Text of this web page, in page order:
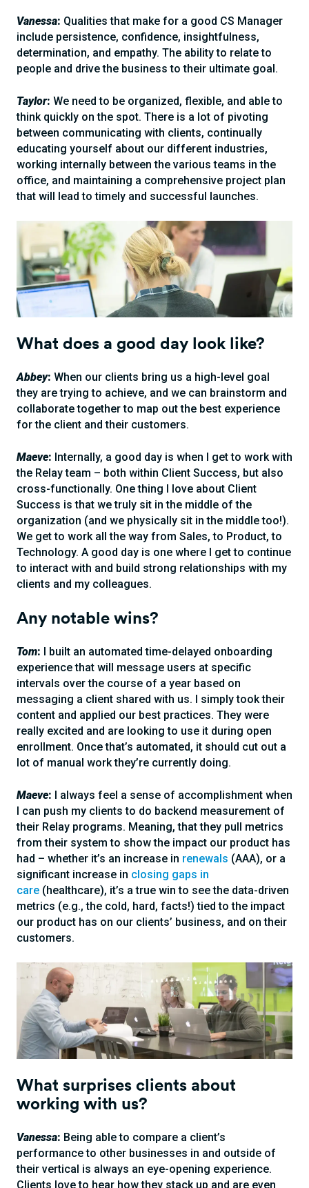
Vanessa: Qualities that make for a good CS Manager
include persistence, confidence, insightfulness,
determination, and empathy. The ability to relate to
people and drive the business to their ultimate goal.
Taylor: We need to be organized, flexible, and able to
think quickly on the spot. There is a lot of pivoting
between communicating with clients, continually
educating yourself about our different industries,
working internally between the various teams in the
office, and maintaining a comprehensive project plan
that will lead to timely and successful launches.
What does a good day look like?
Abbey: When our clients bring us a high-level goal
they are trying to achieve, and we can brainstorm and
collaborate together to map out the best experience
for the client and their customers.
Maeve: Internally, a good day is when I get to work with
the Relay team – both within Client Success, but also
cross-functionally. One thing I love about Client
Success is that we truly sit in the middle of the
organization (and we physically sit in the middle too!).
We get to work all the way from Sales, to Product, to
Technology. A good day is one where I get to continue
to interact with and build strong relationships with my
clients and my colleagues.
Any notable wins?
Tom: I built an automated time-delayed onboarding
experience that will message users at specific
intervals over the course of a year based on
messaging a client shared with us. I simply took their
content and applied our best practices. They were
really excited and are looking to use it during open
enrollment. Once that’s automated, it should cut out a
lot of manual work they’re currently doing.
Maeve: I always feel a sense of accomplishment when
I can push my clients to do backend measurement of
their Relay programs. Meaning, that they pull metrics
from their system to show the impact our product has
had – whether it’s an increase in renewals (AAA), or a
significant increase in closing gaps in
care (healthcare), it’s a true win to see the data-driven
metrics (e.g., the cold, hard, facts!) tied to the impact
our product has on our clients’ business, and on their
customers.
What surprises clients about
working with us?
Vanessa: Being able to compare a client’s
performance to other businesses in and outside of
their vertical is always an eye-opening experience.
Clients love to hear how they stack up and are even